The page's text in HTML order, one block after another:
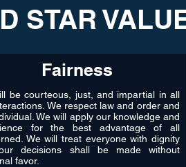
STAR
Fairness
be courteous, just, and impartial in all
We respect law and order and
We will apply our knowledge and
for the best advantage of all
We will treat everyone with dignity
decisions shall be made without
favor.